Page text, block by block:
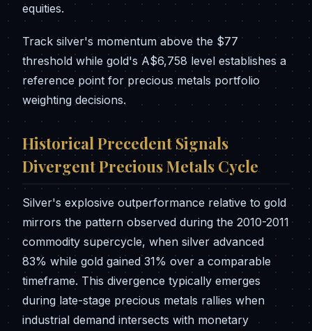
equities.
Track silver's momentum above the $77
threshold while gold's A$6,758 level establishes a
reference point for precious metals portfolio
weighting decisions.
Historical Precedent Signals
Divergent Precious Metals Cycle
Silver's explosive outperformance relative to gold
mirrors the pattern observed during the 2010-2011
commodity supercycle, when silver advanced
83% while gold gained 31% over a comparable
timeframe. This divergence typically emerges
during late-stage precious metals rallies when
industrial demand intersects with monetary